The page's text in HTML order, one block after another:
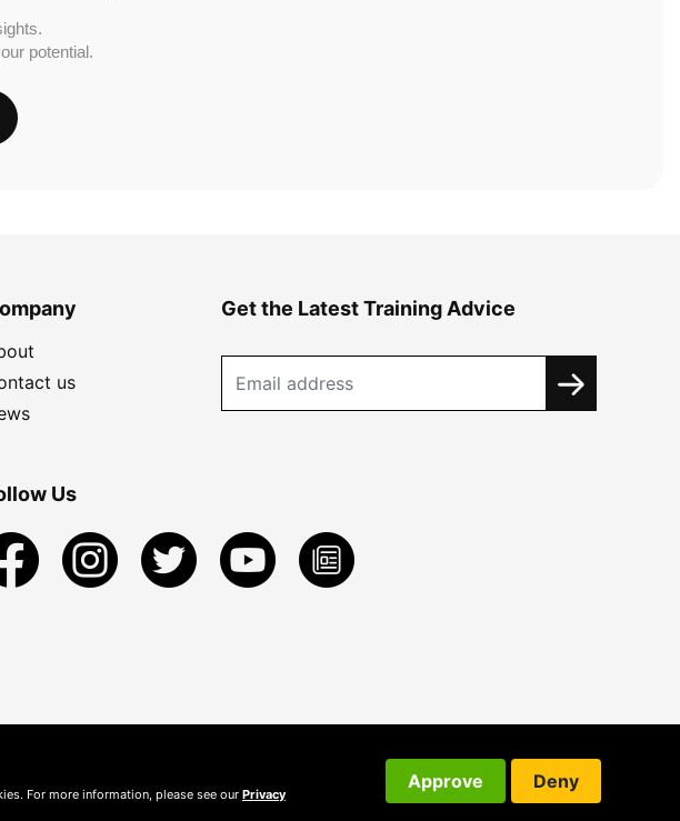
potential.
us
Get the Latest Training Advice
Us
For more information, please see our Privacy
Approve Deny